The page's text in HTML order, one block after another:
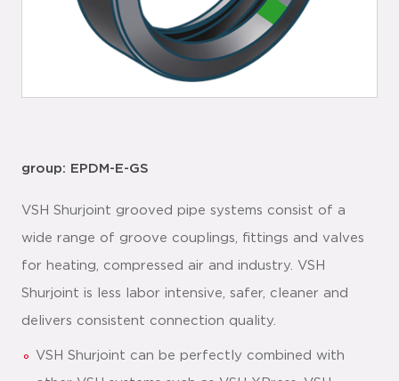
group: EPDM-E-GS
VSH Shurjoint grooved pipe systems consist of a
wide range of groove couplings, fittings and valves
for heating, compressed air and industry. VSH
Shurjoint is less labor intensive, safer, cleaner and
delivers consistent connection quality.
VSH Shurjoint can be perfectly combined with